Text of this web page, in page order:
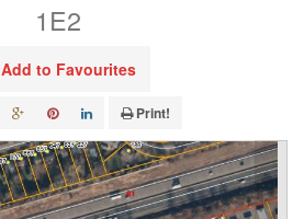
1E2
Add to Favourites
Print!